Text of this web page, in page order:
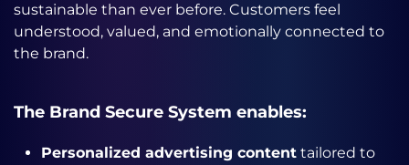
sustainable than ever before. Customers feel
understood, valued, and emotionally connected to
the brand.
The Brand Secure System enables:
Personalized advertising content tailored to